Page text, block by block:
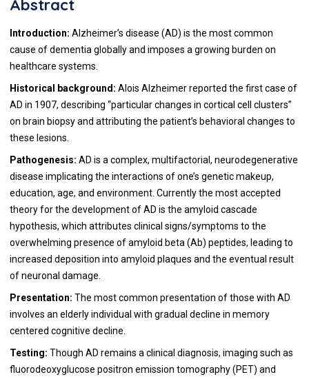
Abstract
Introduction: Alzheimer’s disease (AD) is the most common
cause of dementia globally and imposes a growing burden on
healthcare systems.
Historical background: Alois Alzheimer reported the first case of
AD in 1907, describing “particular changes in cortical cell clusters”
on brain biopsy and attributing the patient’s behavioral changes to
these lesions.
Pathogenesis: AD is a complex, multifactorial, neurodegenerative
disease implicating the interactions of one’s genetic makeup,
education, age, and environment. Currently the most accepted
theory for the development of AD is the amyloid cascade
hypothesis, which attributes clinical signs/symptoms to the
overwhelming presence of amyloid beta (Ab) peptides, leading to
increased deposition into amyloid plaques and the eventual result
of neuronal damage.
Presentation: The most common presentation of those with AD
involves an elderly individual with gradual decline in memory
centered cognitive decline.
Testing: Though AD remains a clinical diagnosis, imaging such as
fluorodeoxyglucose positron emission tomography (PET) and